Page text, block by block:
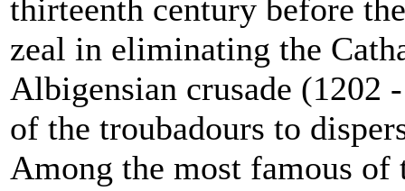
thirteenth century before
zeal in eliminating the
Albigensian crusade (1202
of the troubadours to
Among the most famous